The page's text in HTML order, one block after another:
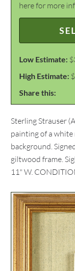
here for more
Low Estimate:
High Estimate:
Share this:
Sterling Strauser
painting of a
background.
giltwood frame.
11" W.